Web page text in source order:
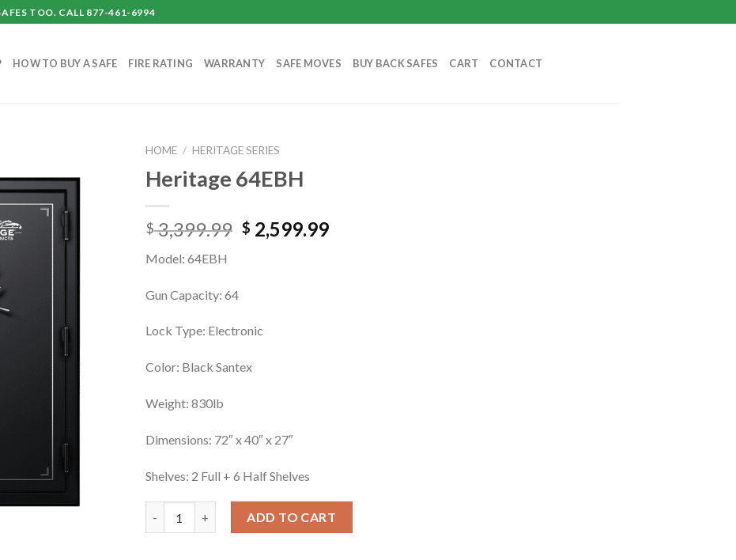
TOO. CALL 877-461-6994
HOW TO BUY A SAFE FIRE RATING WARRANTY SAFE MOVES BUY BACK SAFES CART CONTACT
HOME / HERITAGE SERIES
Heritage 64EBH
$3,399.99 Original
price
$ 2,599.99Current
Model: 64EBH
Gun Capacity: 64
Lock Type: Electronic
Color: Black Santex
Weight: 830lb
Dimensions: 72″ x 40″ x 27″
Shelves: 2 Full + 6 Half Shelves
ADD TO CART